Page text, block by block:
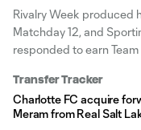
Rivalry Week produced
Matchday 12, and
responded to earn
Transfer Tracker
Charlotte FC acquire
Meram from Real Salt